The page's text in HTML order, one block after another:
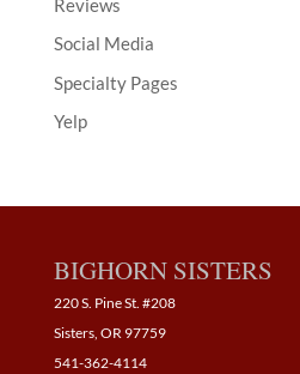
Reviews
Social Media
Specialty Pages
Yelp
BIGHORN SISTERS
220 S. Pine St. #208
Sisters, OR 97759
541-362-4114